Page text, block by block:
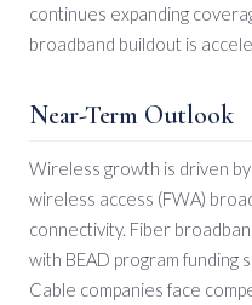
continues expanding
broadband buildout is
Near-Term Outlook
Wireless growth is driven
wireless access (FWA)
connectivity. Fiber
with BEAD program funding
Cable companies face